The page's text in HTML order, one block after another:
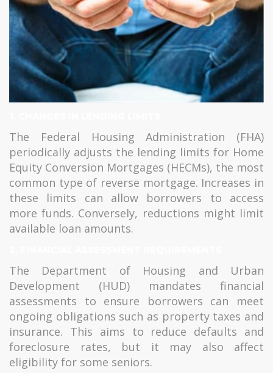
The Federal Housing Administration (FHA)
periodically adjusts the lending limits for Home
Equity Conversion Mortgages (HECMs), the most
common type of reverse mortgage. Increases in
these limits can allow borrowers to access
more funds. Conversely, reductions might limit
available loan amounts.
The Department of Housing and Urban
Development (HUD) mandates financial
assessments to ensure borrowers can meet
ongoing obligations such as property taxes and
insurance. This aims to reduce defaults and
foreclosure rates, but it may also affect
eligibility for some seniors.